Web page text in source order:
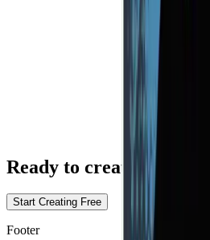
Ready to create without
Start Creating Free
Footer